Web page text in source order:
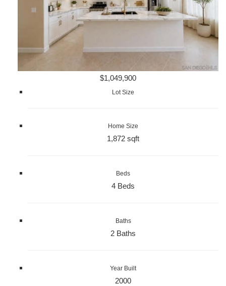
$1,049,900
Lot Size
Home Size
1,872 sqft
Beds
4 Beds
Baths
2 Baths
Year Built
2000